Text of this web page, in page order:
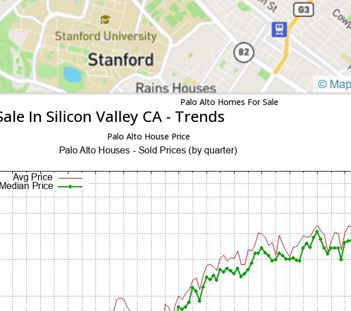
Palo Alto Homes For Sale
In Silicon Valley CA - Trends
Palo Alto House Price